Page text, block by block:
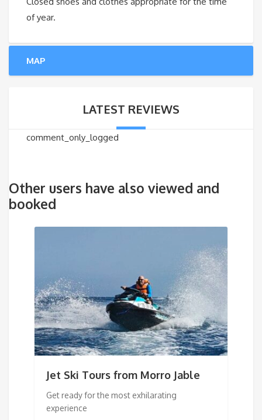
of year.
MAP
LATEST REVIEWS
comment_only_logged
Other users have also viewed and
booked
Jet Ski Tours from Morro Jable
Get ready for the most exhilarating
experience